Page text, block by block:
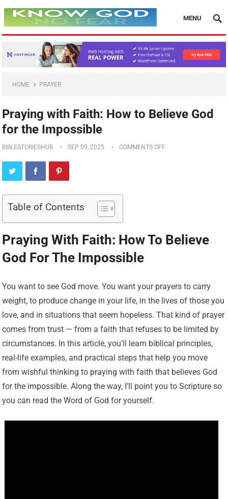
MENU
HOME PRAYER
Praying with Faith: How to Believe God
for the Impossible
BIBLESTORIESHUB SEP 09, 2025 COMMENTS OFF
Table of Contents
Praying With Faith: How To Believe
God For The Impossible
You want to see God move. You want your prayers to carry
weight, to produce change in your life, in the lives of those you
love, and in situations that seem hopeless. That kind of prayer
comes from trust — from a faith that refuses to be limited by
circumstances. In this article, you’ll learn biblical principles,
real-life examples, and practical steps that help you move
from wishful thinking to praying with faith that believes God
for the impossible. Along the way, I’ll point you to Scripture so
you can read the Word of God for yourself.